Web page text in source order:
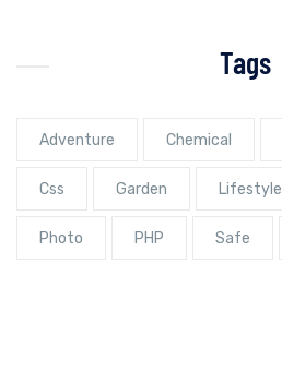
Tags
Adventure Chemical
Css Garden Lifestyle
Photo PHP Safe